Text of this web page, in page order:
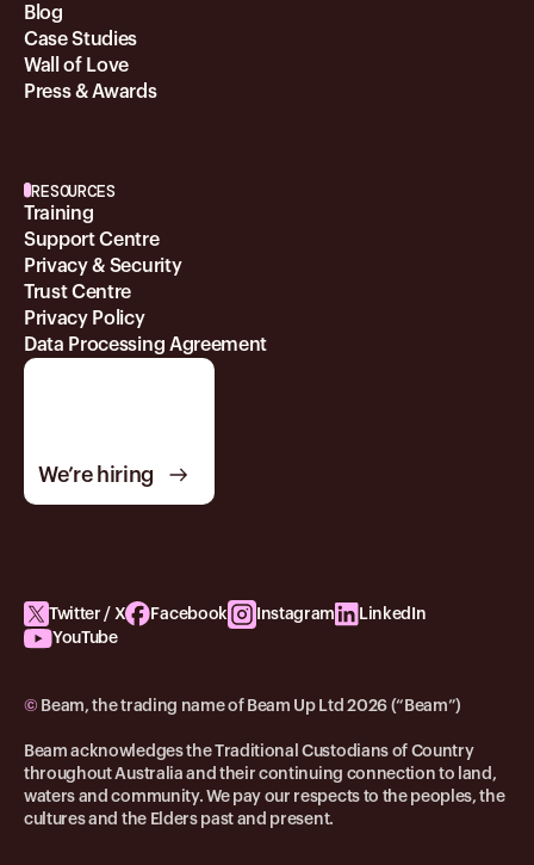
Blog
Case Studies
Wall of Love
Press & Awards
RESOURCES
Training
Support Centre
Privacy & Security
Trust Centre
Privacy Policy
Data Processing Agreement
We’re hiring
Twitter / X Facebook Instagram
LinkedIn
YouTube
© Beam, the trading name of Beam Up Ltd 2026 (“Beam”)
Beam acknowledges the Traditional Custodians of Country
throughout Australia and their continuing connection to land,
waters and community. We pay our respects to the peoples, the
cultures and the Elders past and present.